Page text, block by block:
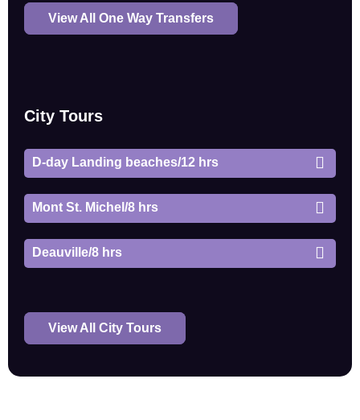
View All One Way Transfers
City Tours
D-day Landing beaches/12 hrs
Mont St. Michel/8 hrs
Deauville/8 hrs
View All City Tours